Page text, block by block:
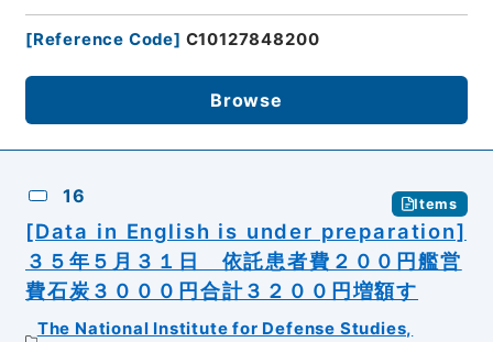
[Reference Code] C10127848200
Browse
16 Items
[Data in English is under preparation]
３５年５月３１日 依託患者費２００円艦営
費石炭３０００円合計３２００円増額す
The National Institute for Defense Studies,